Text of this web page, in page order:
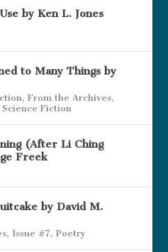
by Ken L. Jones
to Many Things by
,From the Archives,
Science Fiction
(After Li Ching
Freek
by David M.
, Issue #7,Poetry